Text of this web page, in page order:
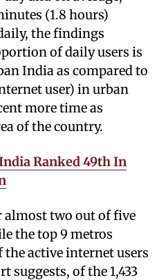
(1.8 hours)
the findings
of daily users is
India as compared to
user) in urban
more time as
of the country.
Ranked 49th In
almost two out of five
the top 9 metros
the active internet users
suggests, of the 1,433